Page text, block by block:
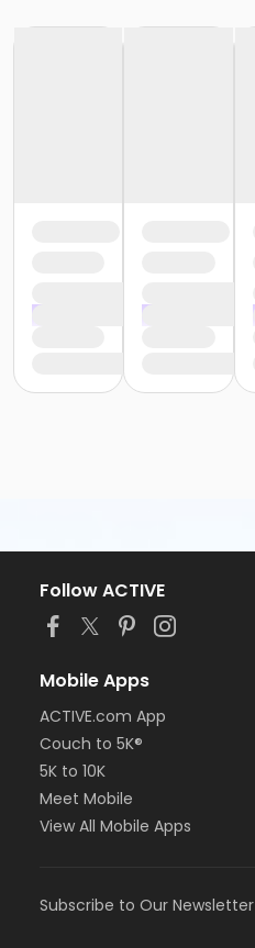
Follow ACTIVE
Mobile Apps
ACTIVE.com App
Couch to 5K®
5K to 10K
Meet Mobile
View All Mobile Apps
Subscribe to Our Newsletter